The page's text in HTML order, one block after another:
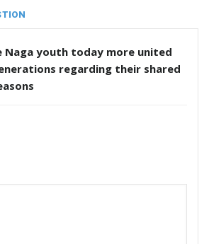
Naga youth today more united
regarding their shared